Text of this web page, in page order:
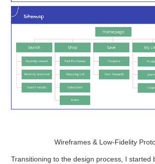
Wireframes & Low-Fidelity
Transitioning to the design process, I started